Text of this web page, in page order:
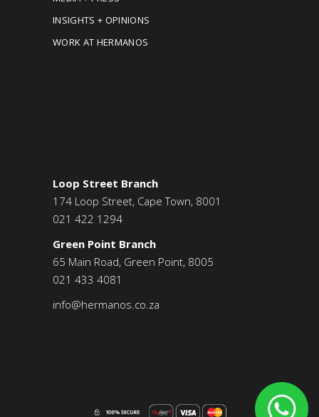
INSIGHTS + OPINIONS
WORK AT HERMANOS
Loop Street Branch
174 Loop Street, Cape Town, 8001
021 422 1294
Green Point Branch
65 Main Road, Green Point, 8005
021 433 4081
info@hermanos.co.za